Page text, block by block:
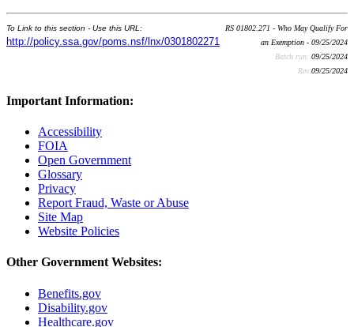
To Link to this section - Use this URL:
http://policy.ssa.gov/poms.nsf/lnx/0301802271
RS 01802.271 - Who May Qualify For
an Exemption - 09/25/2024
Batch run: 09/25/2024
Rev:09/25/2024
Important Information:
Accessibility
FOIA
Open Government
Glossary
Privacy
Report Fraud, Waste or Abuse
Site Map
Website Policies
Other Government Websites:
Benefits.gov
Disability.gov
Healthcare.gov